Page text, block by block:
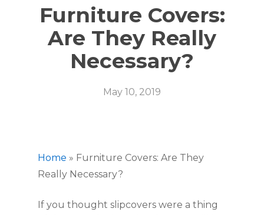
Furniture Covers:
Are They Really
Necessary?
May 10, 2019
Home » Furniture Covers: Are They
Really Necessary?
If you thought slipcovers were a thing